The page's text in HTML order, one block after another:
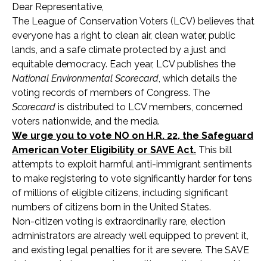
Dear Representative,
The League of Conservation Voters (LCV) believes that
everyone has a right to clean air, clean water, public
lands, and a safe climate protected by a just and
equitable democracy. Each year, LCV publishes the
National Environmental Scorecard, which details the
voting records of members of Congress. The
Scorecard is distributed to LCV members, concerned
voters nationwide, and the media.
We urge you to vote NO on H.R. 22, the Safeguard
American Voter Eligibility or SAVE Act. This bill
attempts to exploit harmful anti-immigrant sentiments
to make registering to vote significantly harder for tens
of millions of eligible citizens, including significant
numbers of citizens born in the United States.
Non-citizen voting is extraordinarily rare, election
administrators are already well equipped to prevent it,
and existing legal penalties for it are severe. The SAVE